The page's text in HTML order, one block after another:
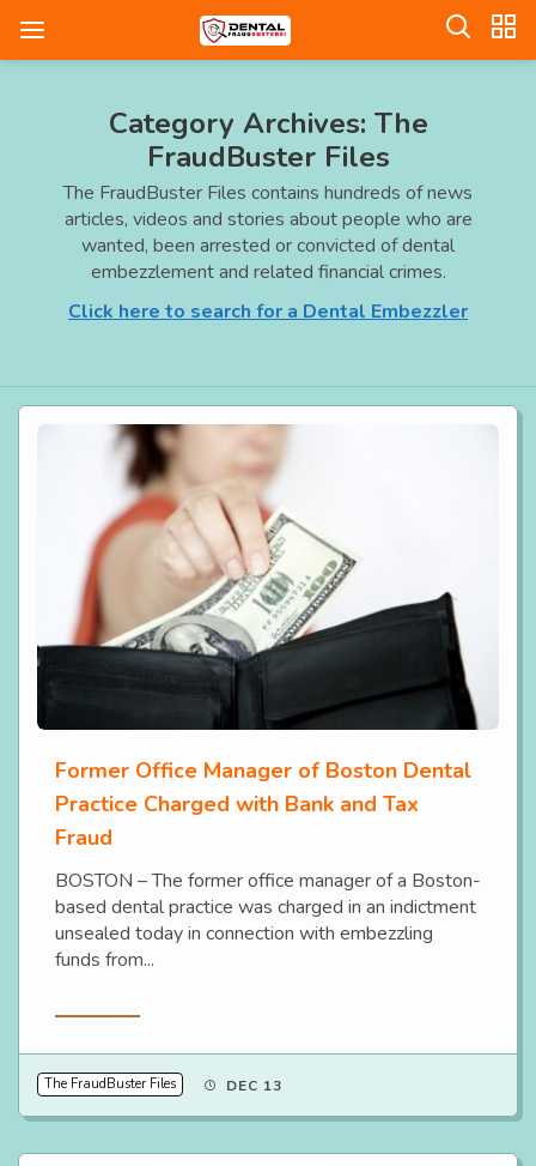
Category Archives: The
FraudBuster Files
The FraudBuster Files contains hundreds of news
articles, videos and stories about people who are
wanted, been arrested or convicted of dental
embezzlement and related financial crimes.
Click here to search for a Dental Embezzler
Former Office Manager of Boston Dental
Practice Charged with Bank and Tax
Fraud
BOSTON – The former office manager of a Boston-
based dental practice was charged in an indictment
unsealed today in connection with embezzling
funds from...
The FraudBuster Files DEC 13